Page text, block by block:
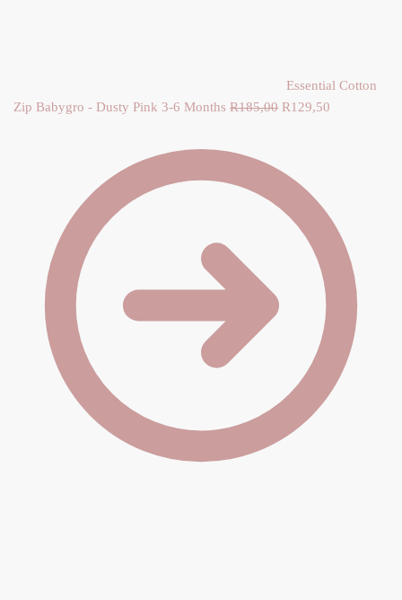
Essential Cotton
Zip Babygro - Dusty Pink 3-6 Months R185,00 Original price was:
R129,50